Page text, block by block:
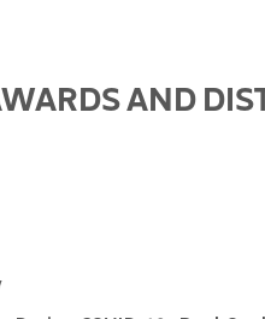
AND